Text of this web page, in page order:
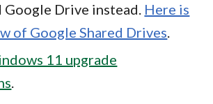
Google Drive instead. Here is
of Google Shared Drives.
11 upgrade
.